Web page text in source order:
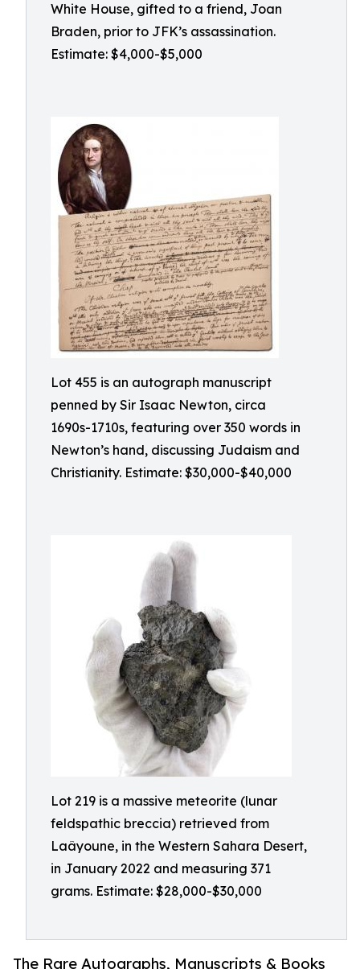
White House, gifted to a friend, Joan
Braden, prior to JFK’s assassination.
Estimate: $4,000-$5,000
Lot 455 is an autograph manuscript
penned by Sir Isaac Newton, circa
1690s-1710s, featuring over 350 words in
Newton’s hand, discussing Judaism and
Christianity. Estimate: $30,000-$40,000
Lot 219 is a massive meteorite (lunar
feldspathic breccia) retrieved from
Laâyoune, in the Western Sahara Desert,
in January 2022 and measuring 371
grams. Estimate: $28,000-$30,000
The Rare Autographs, Manuscripts & Books